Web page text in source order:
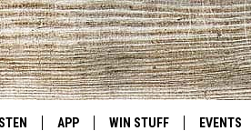
East Texas' #1 For New Country
APP WIN STUFF EVENTS